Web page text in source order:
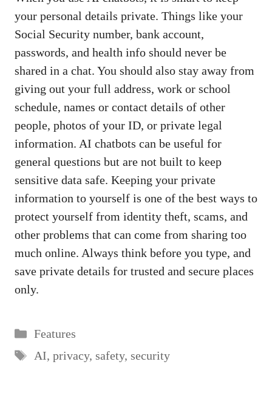
your personal details private. Things like your
Social Security number, bank account,
passwords, and health info should never be
shared in a chat. You should also stay away from
giving out your full address, work or school
schedule, names or contact details of other
people, photos of your ID, or private legal
information. AI chatbots can be useful for
general questions but are not built to keep
sensitive data safe. Keeping your private
information to yourself is one of the best ways to
protect yourself from identity theft, scams, and
other problems that can come from sharing too
much online. Always think before you type, and
save private details for trusted and secure places
only.
Categories
Features
Tags
AI, privacy, safety, security